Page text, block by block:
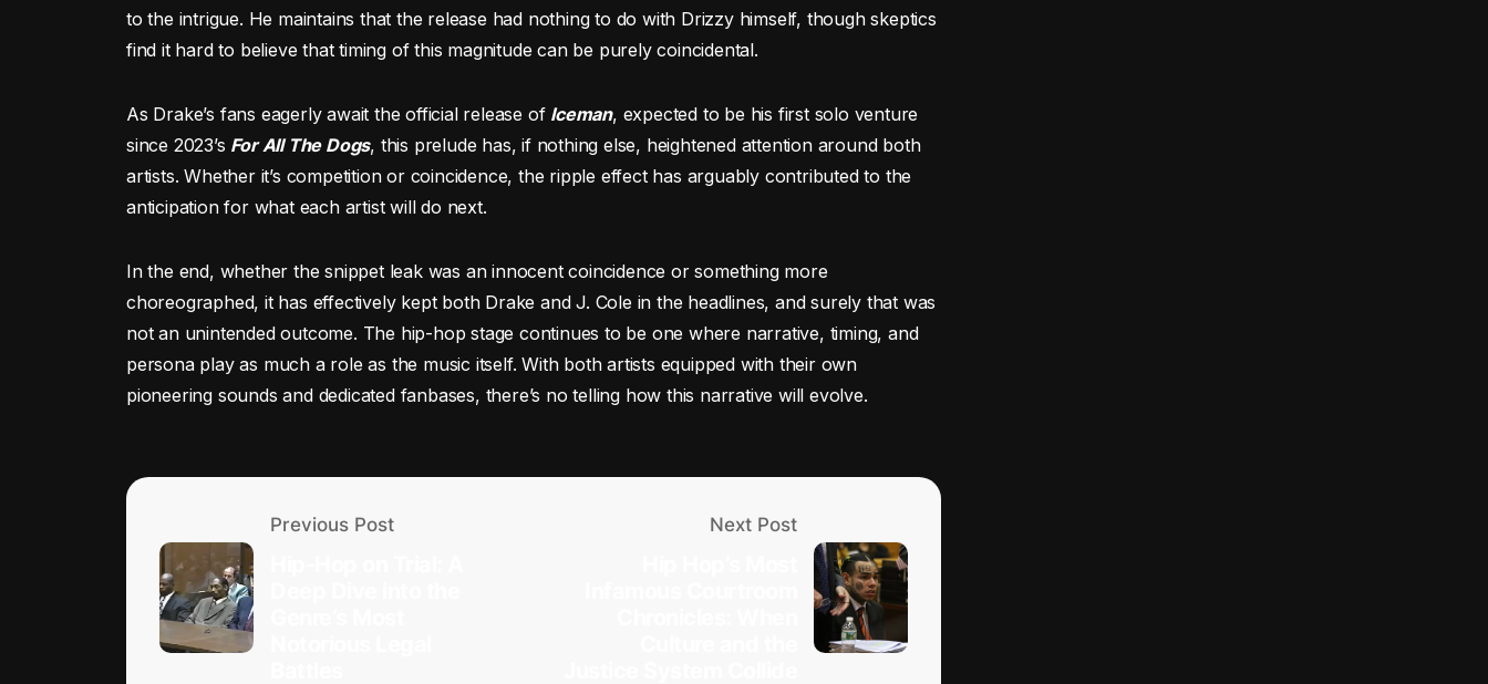
to the intrigue. He maintains that the release had nothing to do with Drizzy himself, though skeptics
find it hard to believe that timing of this magnitude can be purely coincidental.
As Drake’s fans eagerly await the official release of Iceman, expected to be his first solo venture
since 2023’s For All The Dogs, this prelude has, if nothing else, heightened attention around both
artists. Whether it’s competition or coincidence, the ripple effect has arguably contributed to the
anticipation for what each artist will do next.
In the end, whether the snippet leak was an innocent coincidence or something more
choreographed, it has effectively kept both Drake and J. Cole in the headlines, and surely that was
not an unintended outcome. The hip-hop stage continues to be one where narrative, timing, and
persona play as much a role as the music itself. With both artists equipped with their own
pioneering sounds and dedicated fanbases, there’s no telling how this narrative will evolve.
Previous Post Next Post